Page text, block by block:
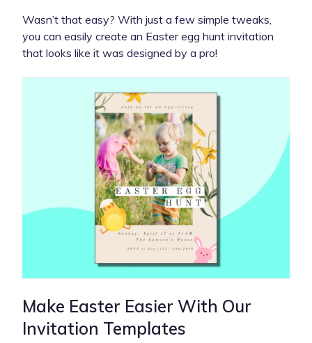
Wasn’t that easy? With just a few simple tweaks,
you can easily create an Easter egg hunt invitation
that looks like it was designed by a pro!
Make Easter Easier With Our
Invitation Templates